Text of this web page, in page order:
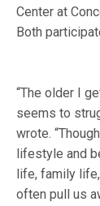
Center at
Both
“The older I
seems to
wrote.
lifestyle and
life, family
often pull us